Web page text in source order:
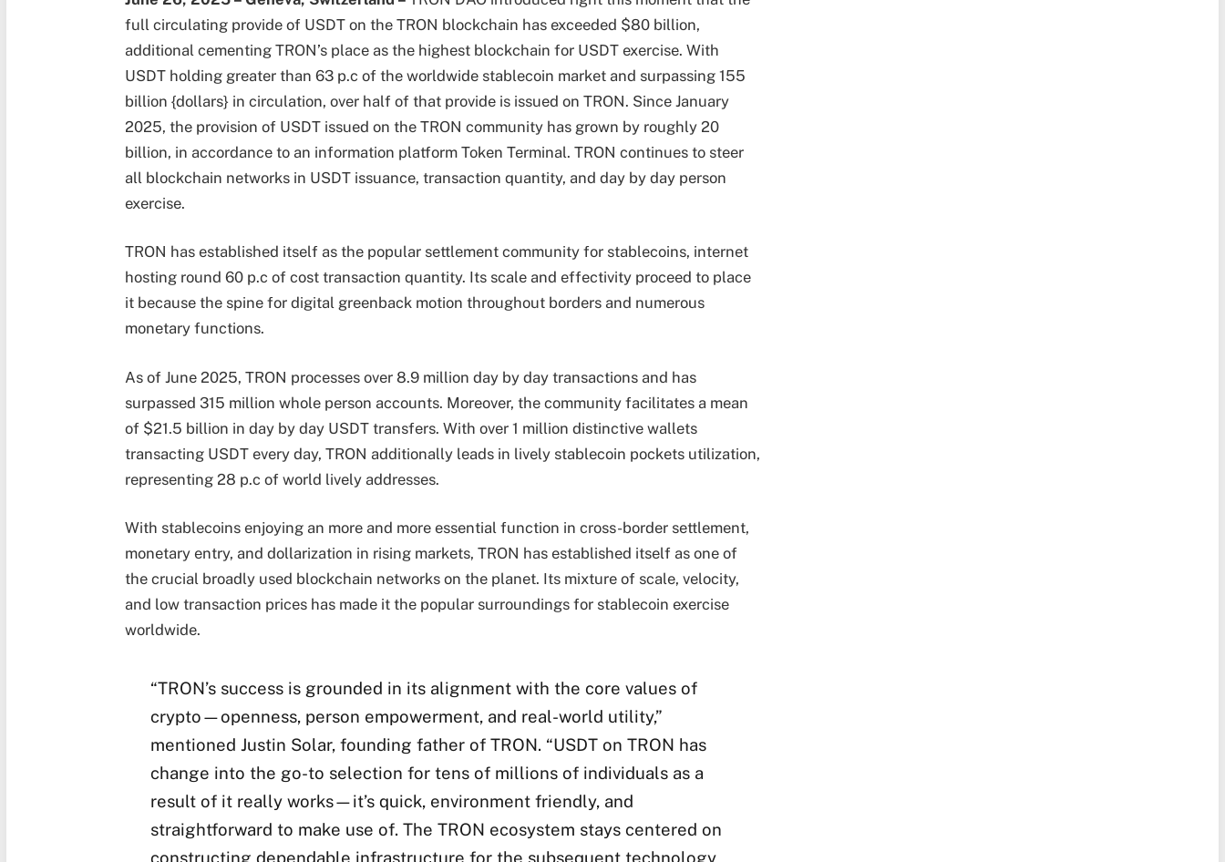
full circulating provide of USDT on the TRON blockchain has exceeded $80 billion,
additional cementing TRON’s place as the highest blockchain for USDT exercise. With
USDT holding greater than 63 p.c of the worldwide stablecoin market and surpassing 155
billion {dollars} in circulation, over half of that provide is issued on TRON. Since January
2025, the provision of USDT issued on the TRON community has grown by roughly 20
billion, in accordance to an information platform Token Terminal. TRON continues to steer
all blockchain networks in USDT issuance, transaction quantity, and day by day person
exercise.
TRON has established itself as the popular settlement community for stablecoins, internet
hosting round 60 p.c of cost transaction quantity. Its scale and effectivity proceed to place
it because the spine for digital greenback motion throughout borders and numerous
monetary functions.
As of June 2025, TRON processes over 8.9 million day by day transactions and has
surpassed 315 million whole person accounts. Moreover, the community facilitates a mean
of $21.5 billion in day by day USDT transfers. With over 1 million distinctive wallets
transacting USDT every day, TRON additionally leads in lively stablecoin pockets utilization,
representing 28 p.c of world lively addresses.
With stablecoins enjoying an more and more essential function in cross-border settlement,
monetary entry, and dollarization in rising markets, TRON has established itself as one of
the crucial broadly used blockchain networks on the planet. Its mixture of scale, velocity,
and low transaction prices has made it the popular surroundings for stablecoin exercise
worldwide.
“TRON’s success is grounded in its alignment with the core values of
crypto—openness, person empowerment, and real-world utility,”
mentioned Justin Solar, founding father of TRON. “USDT on TRON has
change into the go-to selection for tens of millions of individuals as a
result of it really works—it’s quick, environment friendly, and
straightforward to make use of. The TRON ecosystem stays centered on
constructing dependable infrastructure for the subsequent technology